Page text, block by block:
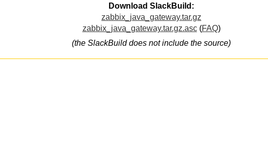
Download SlackBuild:
zabbix_java_gateway.tar.gz
zabbix_java_gateway.tar.gz.asc(FAQ)
(the SlackBuild does not include the source)